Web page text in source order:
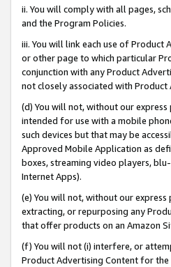
ii. You will comply with all pages,
and the Program Policies.
iii. You will link each use of
or other page to which particular
conjunction with any Product
not closely associated with Product
(d) You will not, without our
intended for use with a mobile
such devices but that may be
Approved Mobile Application as
boxes, streaming video players,
Internet Apps).
(e) You will not, without our
extracting, or repurposing any
that offer products on an Amazon
(f) You will not (i) interfere, or
Product Advertising Content for